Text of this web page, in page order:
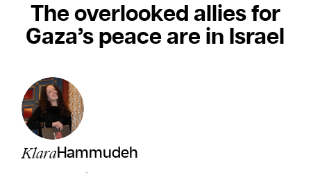
2. something that foreshadows a future event :
something that gives an anticipatory sign of what
We and our partners may store and access
The overlooked allies for
Gaza’s peace are in Israel
KlaraHammudeh